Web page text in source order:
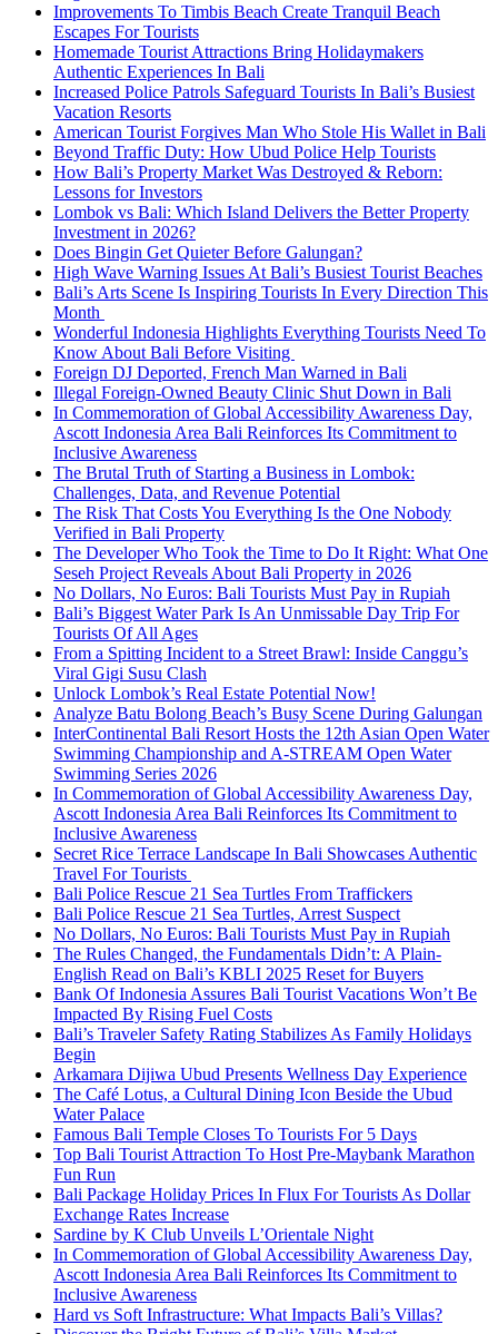
Improvements To Timbis Beach Create Tranquil Beach
Escapes For Tourists
Homemade Tourist Attractions Bring Holidaymakers
Authentic Experiences In Bali
Increased Police Patrols Safeguard Tourists In Bali’s Busiest
Vacation Resorts
American Tourist Forgives Man Who Stole His Wallet in Bali
Beyond Traffic Duty: How Ubud Police Help Tourists
How Bali’s Property Market Was Destroyed & Reborn:
Lessons for Investors
Lombok vs Bali: Which Island Delivers the Better Property
Investment in 2026?
Does Bingin Get Quieter Before Galungan?
High Wave Warning Issues At Bali’s Busiest Tourist Beaches
Bali’s Arts Scene Is Inspiring Tourists In Every Direction This
Month
Wonderful Indonesia Highlights Everything Tourists Need To
Know About Bali Before Visiting
Foreign DJ Deported, French Man Warned in Bali
Illegal Foreign-Owned Beauty Clinic Shut Down in Bali
In Commemoration of Global Accessibility Awareness Day,
Ascott Indonesia Area Bali Reinforces Its Commitment to
Inclusive Awareness
The Brutal Truth of Starting a Business in Lombok:
Challenges, Data, and Revenue Potential
The Risk That Costs You Everything Is the One Nobody
Verified in Bali Property
The Developer Who Took the Time to Do It Right: What One
Seseh Project Reveals About Bali Property in 2026
No Dollars, No Euros: Bali Tourists Must Pay in Rupiah
Bali’s Biggest Water Park Is An Unmissable Day Trip For
Tourists Of All Ages
From a Spitting Incident to a Street Brawl: Inside Canggu’s
Viral Gigi Susu Clash
Unlock Lombok’s Real Estate Potential Now!
Analyze Batu Bolong Beach’s Busy Scene During Galungan
InterContinental Bali Resort Hosts the 12th Asian Open Water
Swimming Championship and A-STREAM Open Water
Swimming Series 2026
In Commemoration of Global Accessibility Awareness Day,
Ascott Indonesia Area Bali Reinforces Its Commitment to
Inclusive Awareness
Secret Rice Terrace Landscape In Bali Showcases Authentic
Travel For Tourists
Bali Police Rescue 21 Sea Turtles From Traffickers
Bali Police Rescue 21 Sea Turtles, Arrest Suspect
No Dollars, No Euros: Bali Tourists Must Pay in Rupiah
The Rules Changed, the Fundamentals Didn’t: A Plain-
English Read on Bali’s KBLI 2025 Reset for Buyers
Bank Of Indonesia Assures Bali Tourist Vacations Won’t Be
Impacted By Rising Fuel Costs
Bali’s Traveler Safety Rating Stabilizes As Family Holidays
Begin
Arkamara Dijiwa Ubud Presents Wellness Day Experience
The Café Lotus, a Cultural Dining Icon Beside the Ubud
Water Palace
Famous Bali Temple Closes To Tourists For 5 Days
Top Bali Tourist Attraction To Host Pre-Maybank Marathon
Fun Run
Bali Package Holiday Prices In Flux For Tourists As Dollar
Exchange Rates Increase
Sardine by K Club Unveils L’Orientale Night
In Commemoration of Global Accessibility Awareness Day,
Ascott Indonesia Area Bali Reinforces Its Commitment to
Inclusive Awareness
Hard vs Soft Infrastructure: What Impacts Bali’s Villas?